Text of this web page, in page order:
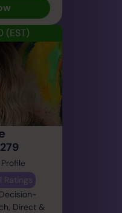
(EST)
Profile
Ratings
Direct &